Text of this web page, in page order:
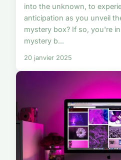
into the unknown, to
anticipation as you unveil
mystery box? If so, you're
mystery b...
20 janvier 2025